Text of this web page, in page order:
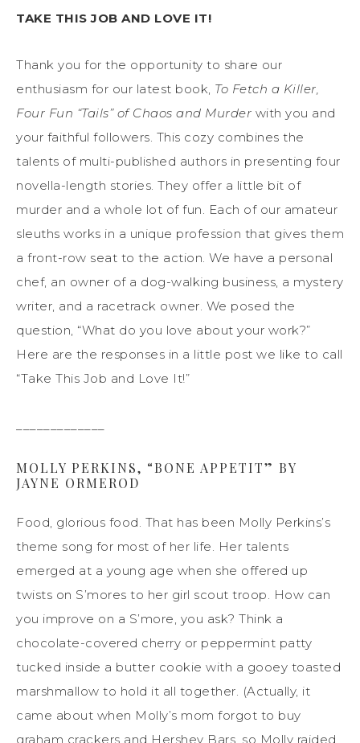
TAKE THIS JOB AND LOVE IT!
Thank you for the opportunity to share our
enthusiasm for our latest book, To Fetch a Killer,
Four Fun “Tails” of Chaos and Murder with you and
your faithful followers. This cozy combines the
talents of multi-published authors in presenting four
novella-length stories. They offer a little bit of
murder and a whole lot of fun. Each of our amateur
sleuths works in a unique profession that gives them
a front-row seat to the action. We have a personal
chef, an owner of a dog-walking business, a mystery
writer, and a racetrack owner. We posed the
question, “What do you love about your work?”
Here are the responses in a little post we like to call
“Take This Job and Love It!”
MOLLY PERKINS, “BONE APPETIT” BY
JAYNE ORMEROD
Food, glorious food. That has been Molly Perkins’s
theme song for most of her life. Her talents
emerged at a young age when she offered up
twists on S’mores to her girl scout troop. How can
you improve on a S’more, you ask? Think a
chocolate-covered cherry or peppermint patty
tucked inside a butter cookie with a gooey toasted
marshmallow to hold it all together. (Actually, it
came about when Molly’s mom forgot to buy
graham crackers and Hershey Bars, so Molly raided